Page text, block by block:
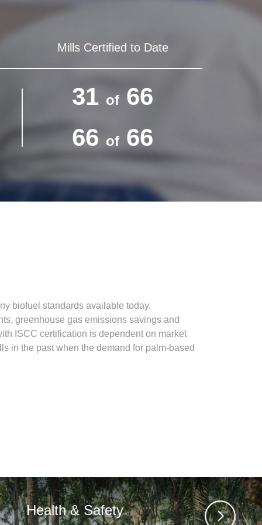
Mills Certified to Date
31 of 66
66 of 66
biofuel standards available today.
greenhouse gas emissions savings and
ISCC certification is dependent on market
in the past when the demand for palm-based
Health & Safety
Such I also vouch that I will keep in
address: